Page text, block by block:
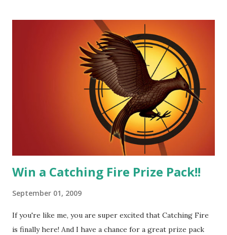
great diplomat and he knows how to bring people
together. He can also be sneaky to get what he wants. Plus,
did I mention he can bake? And he's hot!! But it's not just
me! We have an underground club of sorts here in District
Four-Seafaring Librarians for Peeta! Here's what some of
our members had to say about their love for Peeta: - Team
Peeta!! I love their relationship because they balance each
Win a Catching Fire Prize Pack!!
September 01, 2009
If you're like me, you are super excited that Catching Fire
is finally here! And I have a chance for a great prize pack